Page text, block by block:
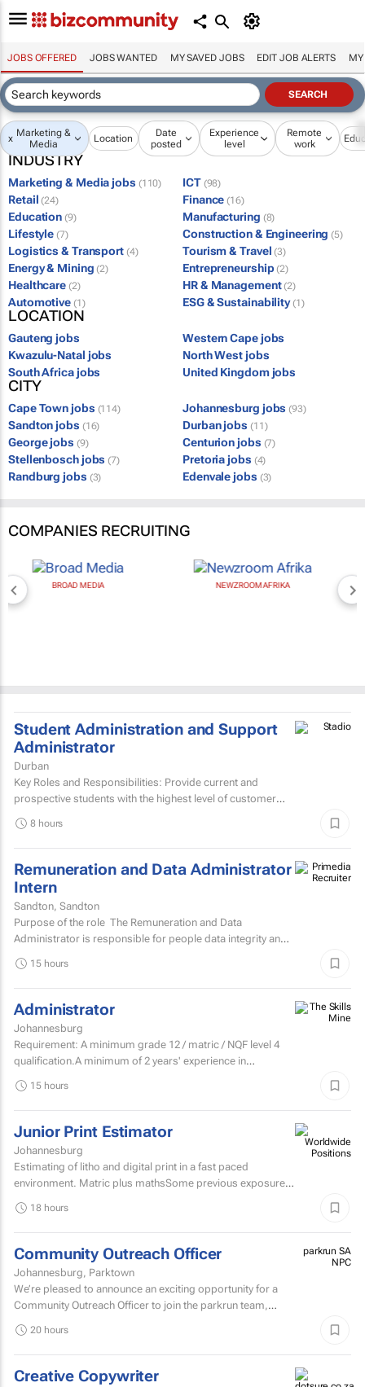
JOBS OFFERED JOBS WANTED MY SAVED JOBS EDIT JOB ALERTS MY
x Marketing &
Media
Location
Date
posted
Experience
level
Remote
work
INDUSTRY
Marketing & Media jobs (110) ICT (98)
Retail (24) Finance (16)
Education (9) Manufacturing (8)
Lifestyle (7) Construction & Engineering (5)
Logistics & Transport (4) Tourism & Travel (3)
Energy & Mining (2) Entrepreneurship (2)
Healthcare (2) HR & Management (2)
Automotive (1) ESG & Sustainability (1)
LOCATION
Gauteng jobs
Western Cape jobs
Kwazulu-Natal jobs
North West jobs
South Africa jobs
United Kingdom jobs
CITY
Cape Town jobs (114) Johannesburg jobs (93)
Sandton jobs (16) Durban jobs (11)
George jobs (9) Centurion jobs (7)
Stellenbosch jobs (7) Pretoria jobs (4)
Randburg jobs (3) Edenvale jobs (3)
COMPANIES RECRUITING
BROAD MEDIA NEWZROOM AFRIKA
Student Administration and Support
Administrator
Durban
Key Roles and Responsibilities: Provide current and
prospective students with the highest level of customer
8 hours
Remuneration and Data Administrator
Intern
Sandton, Sandton
Purpose of the role The Remuneration and Data
Administrator is responsible for people data integrity and
15 hours
Administrator
Johannesburg
Requirement: A minimum grade 12 / matric / NQF level 4
qualification.A minimum of 2 years' experience in
15 hours
Junior Print Estimator
Johannesburg
Estimating of litho and digital print in a fast paced
environment. Matric plus mathsSome previous exposure
estimating...
18 hours
Community Outreach Officer
Johannesburg, Parktown
We’re pleased to announce an exciting opportunity for a
Community Outreach Officer to join the parkrun team,
parkrun SA
NPC
20 hours
Creative Copywriter